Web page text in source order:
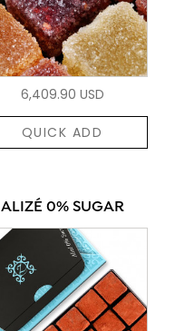
6,409.90 USD
QUICK ADD
ALIZÉ 0% SUGAR